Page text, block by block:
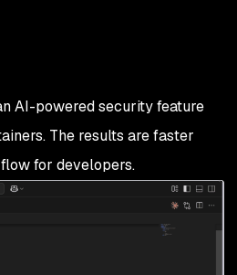
AI-powered security feature
The results are faster
for developers.